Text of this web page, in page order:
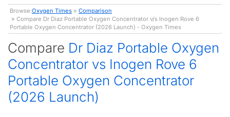
Browse:Oxygen Times » Comparison
» Compare Dr Diaz Portable Oxygen Concentrator v/s Inogen Rove 6
Portable Oxygen Concentrator (2026 Launch) - Oxygen Times
Compare Dr Diaz Portable Oxygen
Concentrator vs Inogen Rove 6
Portable Oxygen Concentrator
(2026 Launch)